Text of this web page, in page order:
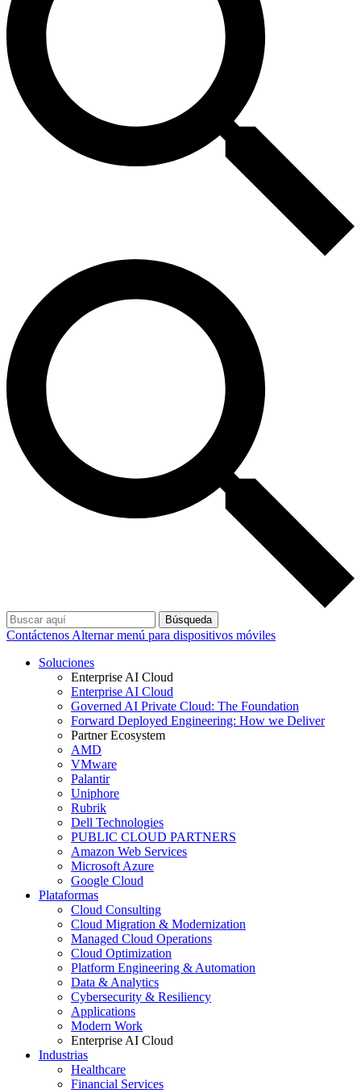
Búsqueda
Contáctenos Alternar menú para dispositivos móviles
Soluciones
Enterprise AI Cloud
Enterprise AI Cloud
Governed AI Private Cloud: The Foundation
Forward Deployed Engineering: How we Deliver
Partner Ecosystem
AMD
VMware
Palantir
Uniphore
Rubrik
Dell Technologies
PUBLIC CLOUD PARTNERS
Amazon Web Services
Microsoft Azure
Google Cloud
Plataformas
Cloud Consulting
Cloud Migration & Modernization
Managed Cloud Operations
Cloud Optimization
Platform Engineering & Automation
Data & Analytics
Cybersecurity & Resiliency
Applications
Modern Work
Enterprise AI Cloud
Industrias
Healthcare
Financial Services